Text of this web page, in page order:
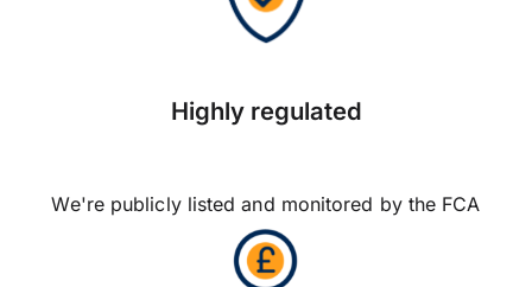
Highly regulated
We're publicly listed and monitored by the FCA